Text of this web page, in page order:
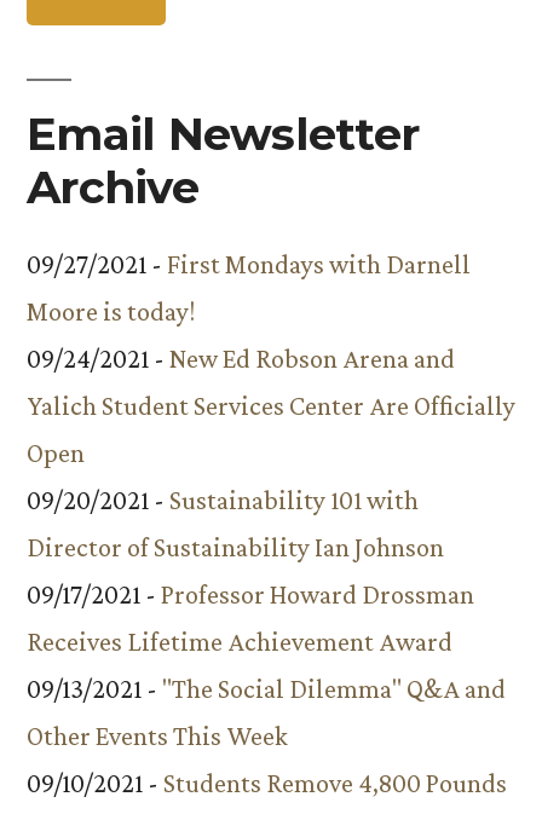
Email Newsletter
Archive
09/27/2021 - First Mondays with Darnell
Moore is today!
09/24/2021 - New Ed Robson Arena and
Yalich Student Services Center Are Officially
Open
09/20/2021 - Sustainability 101 with
Director of Sustainability Ian Johnson
09/17/2021 - Professor Howard Drossman
Receives Lifetime Achievement Award
09/13/2021 - "The Social Dilemma" Q&A and
Other Events This Week
09/10/2021 - Students Remove 4,800 Pounds